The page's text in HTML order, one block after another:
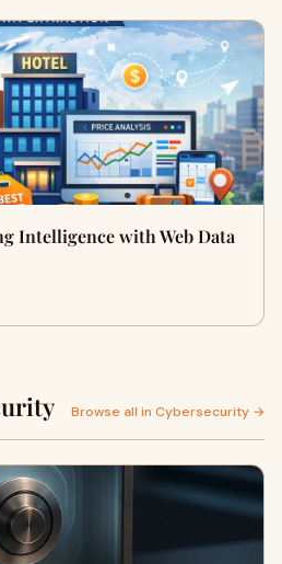
Intelligence with Web Data
Browse all in Cybersecurity →